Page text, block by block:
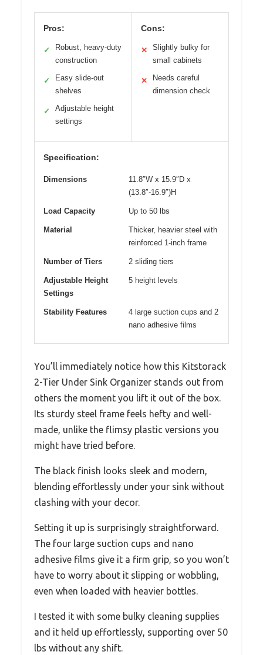
Pros:
✓
Robust, heavy-duty
construction
✓
Easy slide-out
shelves
✓
Adjustable height
settings
Cons:
✕
Slightly bulky for
small cabinets
✕
Needs careful
dimension check
Specification:
Dimensions
11.8″W x 15.9″D x
(13.8″-16.9″)H
Load Capacity Up to 50 lbs
Material
Thicker, heavier steel with
reinforced 1-inch frame
Number of Tiers 2 sliding tiers
Adjustable Height
Settings
5 height levels
Stability Features
4 large suction cups and 2
nano adhesive films
You’ll immediately notice how this Kitstorack
2-Tier Under Sink Organizer stands out from
others the moment you lift it out of the box.
Its sturdy steel frame feels hefty and well-
made, unlike the flimsy plastic versions you
might have tried before.
The black finish looks sleek and modern,
blending effortlessly under your sink without
clashing with your decor.
Setting it up is surprisingly straightforward.
The four large suction cups and nano
adhesive films give it a firm grip, so you won’t
have to worry about it slipping or wobbling,
even when loaded with heavier bottles.
I tested it with some bulky cleaning supplies
and it held up effortlessly, supporting over 50
lbs without any shift.